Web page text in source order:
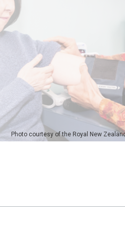
Photo courtesy of the Royal New